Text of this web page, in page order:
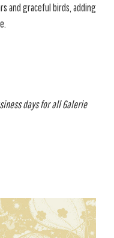
and graceful birds, adding
days for all Galerie